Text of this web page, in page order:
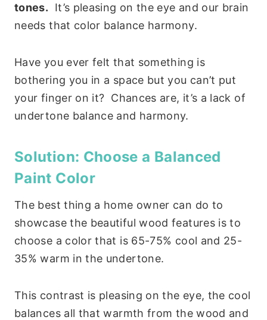
tones. It’s pleasing on the eye and our brain
needs that color balance harmony.
Have you ever felt that something is
bothering you in a space but you can’t put
your finger on it? Chances are, it’s a lack of
undertone balance and harmony.
Solution: Choose a Balanced
Paint Color
The best thing a home owner can do to
showcase the beautiful wood features is to
choose a color that is 65-75% cool and 25-
35% warm in the undertone.
This contrast is pleasing on the eye, the cool
balances all that warmth from the wood and